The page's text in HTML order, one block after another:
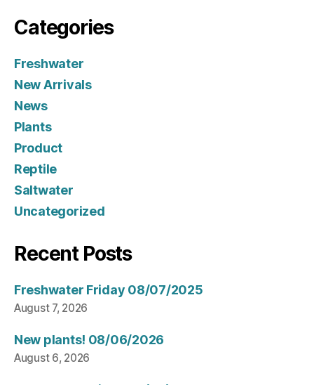
Categories
Freshwater
New Arrivals
News
Plants
Product
Reptile
Saltwater
Uncategorized
Recent Posts
Freshwater Friday 08/07/2025
August 7, 2026
New plants! 08/06/2026
August 6, 2026